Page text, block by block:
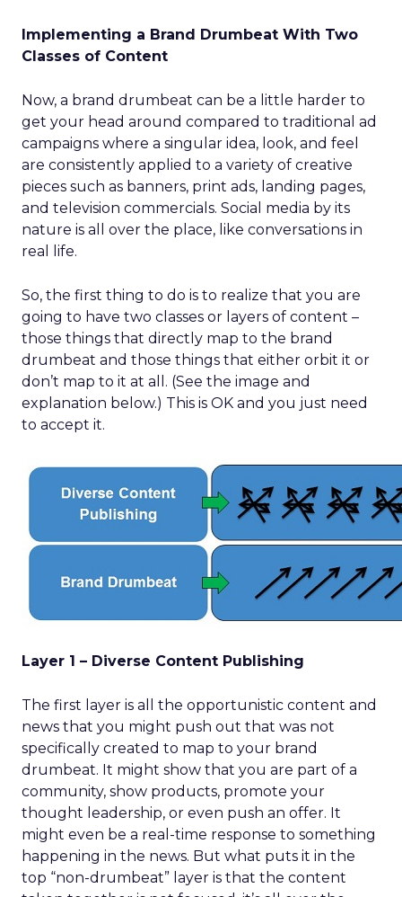
Implementing a Brand Drumbeat With Two
Classes of Content
Now, a brand drumbeat can be a little harder to
get your head around compared to traditional ad
campaigns where a singular idea, look, and feel
are consistently applied to a variety of creative
pieces such as banners, print ads, landing pages,
and television commercials. Social media by its
nature is all over the place, like conversations in
real life.
So, the first thing to do is to realize that you are
going to have two classes or layers of content –
those things that directly map to the brand
drumbeat and those things that either orbit it or
don’t map to it at all. (See the image and
explanation below.) This is OK and you just need
to accept it.
Layer 1 – Diverse Content Publishing
The first layer is all the opportunistic content and
news that you might push out that was not
specifically created to map to your brand
drumbeat. It might show that you are part of a
community, show products, promote your
thought leadership, or even push an offer. It
might even be a real-time response to something
happening in the news. But what puts it in the
top “non-drumbeat” layer is that the content